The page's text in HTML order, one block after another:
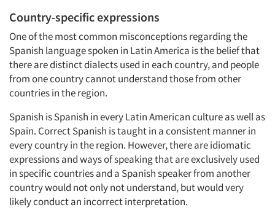
Articles & Videos
Companies
Events
Jobs
Resources
Country-specific expressions
One of the most common misconceptions regarding the
Spanish language spoken in Latin America is the belief that
there are distinct dialects used in each country, and people
from one country cannot understand those from other
countries in the region.
Spanish is Spanish in every Latin American culture as well as
Spain. Correct Spanish is taught in a consistent manner in
every country in the region. However, there are idiomatic
expressions and ways of speaking that are exclusively used
in specific countries and a Spanish speaker from another
country would not only not understand, but would very
likely conduct an incorrect interpretation.